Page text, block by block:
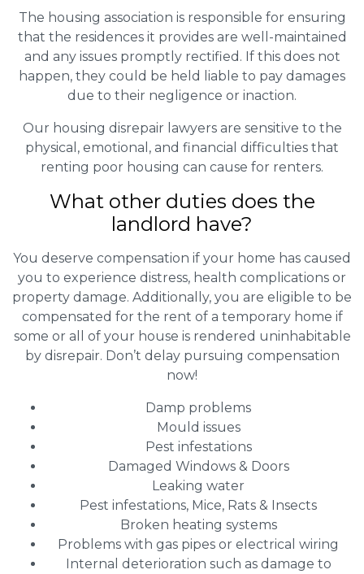
The housing association is responsible for ensuring
that the residences it provides are well-maintained
and any issues promptly rectified. If this does not
happen, they could be held liable to pay damages
due to their negligence or inaction.
Our housing disrepair lawyers are sensitive to the
physical, emotional, and financial difficulties that
renting poor housing can cause for renters.
What other duties does the
landlord have?
You deserve compensation if your home has caused
you to experience distress, health complications or
property damage. Additionally, you are eligible to be
compensated for the rent of a temporary home if
some or all of your house is rendered uninhabitable
by disrepair. Don’t delay pursuing compensation
now!
Damp problems
Mould issues
Pest infestations
Damaged Windows & Doors
Leaking water
Pest infestations, Mice, Rats & Insects
Broken heating systems
Problems with gas pipes or electrical wiring
Internal deterioration such as damage to